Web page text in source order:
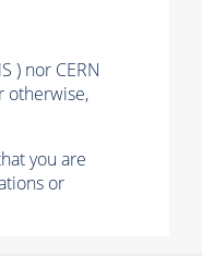
) nor CERN
otherwise,
you are
or